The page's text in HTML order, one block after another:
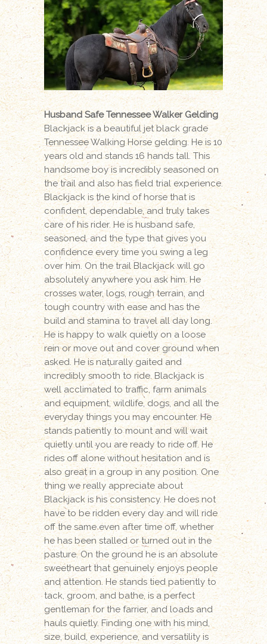
Husband Safe Tennessee Walker Gelding
Blackjack is a beautiful jet black grade
Tennessee Walking Horse gelding. He is 10
years old and stands 16 hands tall. This
handsome boy is incredibly seasoned on
the trail and also has field trial experience.
Blackjack is the kind of horse that is
confident, dependable, and truly takes
care of his rider. He is husband safe,
seasoned, and the type that gives you
confidence every time you swing a leg
over him. On the trail Blackjack will go
absolutely anywhere you ask him. He
crosses water, logs, rough terrain, and
tough country with ease and has the
build and stamina to travel all day long.
He is happy to walk quietly on a loose
rein or move out and cover ground when
asked. He is naturally gaited and
incredibly smooth to ride. Blackjack is
well acclimated to traffic, farm animals
and equipment, wildlife, dogs, and all the
everyday things you may encounter. He
stands patiently to mount and will wait
quietly until you are ready to ride off. He
rides off alone without hesitation and is
also great in a group in any position. One
thing we really appreciate about
Blackjack is his consistency. He does not
have to be ridden every day and will ride
off the same even after time off, whether
he has been stalled or turned out in the
pasture. On the ground he is an absolute
sweetheart that genuinely enjoys people
and attention. He stands tied patiently to
tack, groom, and bathe, is a perfect
gentleman for the farrier, and loads and
hauls quietly. Finding one with his mind,
size, build, experience, and versatility is